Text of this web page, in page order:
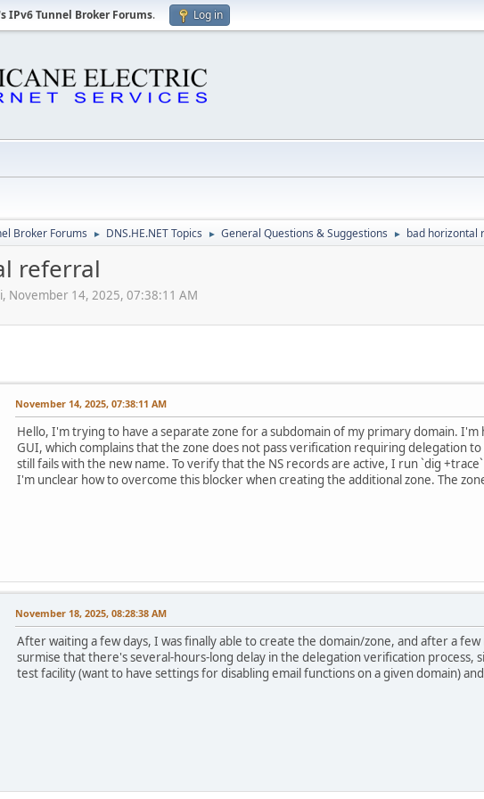
IPv6 Tunnel Broker Forums. Log in
Broker Forums ► DNS.HE.NET Topics ► General Questions & Suggestions ► bad horizontal
referral
November 14, 2025, 07:38:11 AM
November 14, 2025, 07:38:11 AM
Hello, I'm trying to have a separate zone for a subdomain of my primary domain.
GUI, which complains that the zone does not pass verification requiring delegation
still fails with the new name. To verify that the NS records are active, I run `dig
I'm unclear how to overcome this blocker when creating the additional zone. The
November 18, 2025, 08:28:38 AM
After waiting a few days, I was finally able to create the domain/zone, and after a
surmise that there's several-hours-long delay in the delegation verification process,
test facility (want to have settings for disabling email functions on a given domain)